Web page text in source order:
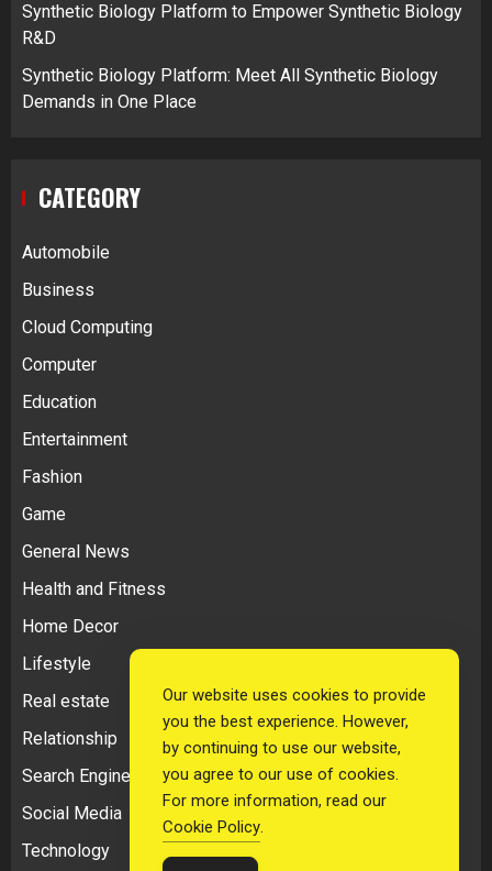
Synthetic Biology Platform to Empower Synthetic Biology
R&D
Synthetic Biology Platform: Meet All Synthetic Biology
Demands in One Place
CATEGORY
Automobile
Business
Cloud Computing
Computer
Education
Entertainment
Fashion
Game
General News
Health and Fitness
Home Decor
Lifestyle
Real estate
Relationship
Search Engine Optimization
Social Media
Technology
Our website uses cookies to provide
you the best experience. However,
by continuing to use our website,
you agree to our use of cookies.
For more information, read our
Cookie Policy.